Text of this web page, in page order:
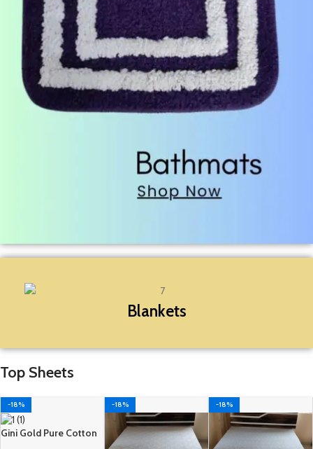
Blankets
Top Sheets
-18%
Gini Gold Pure Cotton
-18% -18%